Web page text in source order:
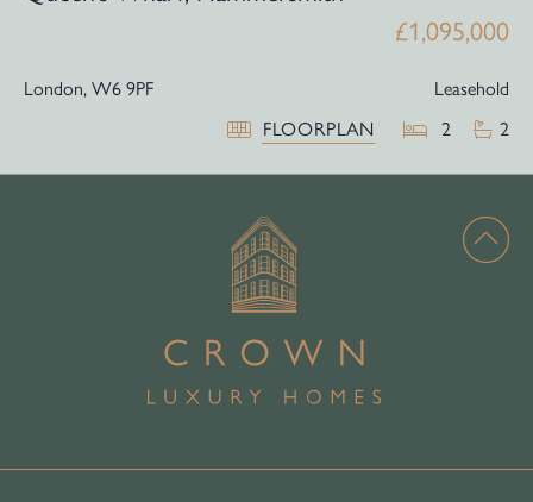
£1,095,000
London, W6 9PF
Leasehold
FLOORPLAN
2 2